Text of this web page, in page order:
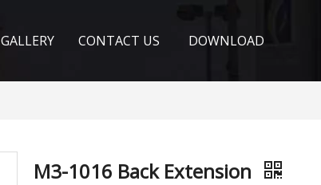
GALLERY CONTACT US DOWNLOAD
M3-1016 Back Extension